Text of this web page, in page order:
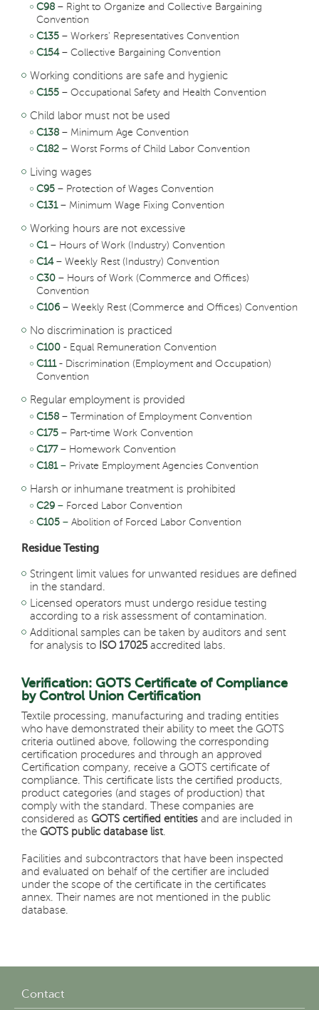
C98 – Right to Organize and Collective Bargaining
Convention
C135 – Workers' Representatives Convention
C154 – Collective Bargaining Convention
Working conditions are safe and hygienic
C155 – Occupational Safety and Health Convention
Child labor must not be used
C138 – Minimum Age Convention
C182 – Worst Forms of Child Labor Convention
Living wages
C95 – Protection of Wages Convention
C131 – Minimum Wage Fixing Convention
Working hours are not excessive
C1 – Hours of Work (Industry) Convention
C14 – Weekly Rest (Industry) Convention
C30 – Hours of Work (Commerce and Offices)
Convention
C106 – Weekly Rest (Commerce and Offices) Convention
No discrimination is practiced
C100 - Equal Remuneration Convention
C111 - Discrimination (Employment and Occupation)
Convention
Regular employment is provided
C158 – Termination of Employment Convention
C175 – Part-time Work Convention
C177– Homework Convention
C181– Private Employment Agencies Convention
Harsh or inhumane treatment is prohibited
C29 – Forced Labor Convention
C105 – Abolition of Forced Labor Convention
Residue Testing
Stringent limit values for unwanted residues are defined
in the standard.
Licensed operators must undergo residue testing
according to a risk assessment of contamination.
Additional samples can be taken by auditors and sent
for analysis to ISO 17025 accredited labs.
Verification: GOTS Certificate of Compliance
by Control Union Certification
Textile processing, manufacturing and trading entities
who have demonstrated their ability to meet the GOTS
criteria outlined above, following the corresponding
certification procedures and through an approved
Certification company, receive a GOTS certificate of
compliance. This certificate lists the certified products,
product categories (and stages of production) that
comply with the standard. These companies are
considered as GOTS certified entities and are included in
the GOTS public database list
Facilities and subcontractors that have been inspected
and evaluated on behalf of the certifier are included
under the scope of the certificate in the certificates
annex. Their names are not mentioned in the public
database.
Contact